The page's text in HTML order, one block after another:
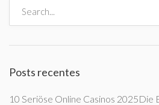
Posts recentes
10 Seriöse Online Casinos 2025Die